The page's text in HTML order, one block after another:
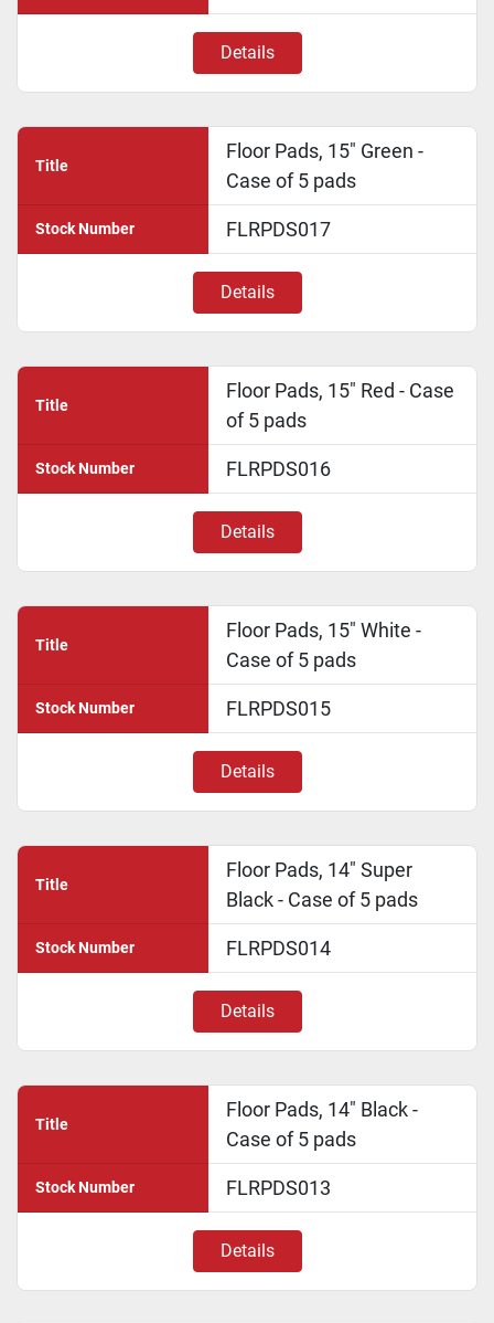
Details
Title
Floor Pads, 15" Green -
Case of 5 pads
Stock Number FLRPDS017
Details
Title
Floor Pads, 15" Red - Case
of 5 pads
Stock Number FLRPDS016
Details
Title
Floor Pads, 15" White -
Case of 5 pads
Stock Number FLRPDS015
Details
Title
Floor Pads, 14" Super
Black - Case of 5 pads
Stock Number FLRPDS014
Details
Title
Floor Pads, 14" Black -
Case of 5 pads
Stock Number FLRPDS013
Details